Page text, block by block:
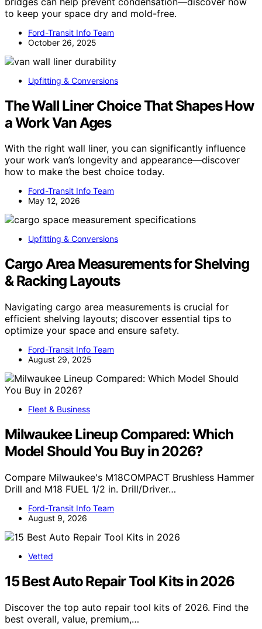
to keep your space dry and mold-free.
Ford-Transit Info Team
October 26, 2025
Upfitting & Conversions
The Wall Liner Choice That Shapes How
a Work Van Ages
With the right wall liner, you can significantly influence
your work van’s longevity and appearance—discover
how to make the best choice today.
Ford-Transit Info Team
May 12, 2026
Upfitting & Conversions
Cargo Area Measurements for Shelving
& Racking Layouts
Navigating cargo area measurements is crucial for
efficient shelving layouts; discover essential tips to
optimize your space and ensure safety.
Ford-Transit Info Team
August 29, 2025
Fleet & Business
Milwaukee Lineup Compared: Which
Model Should You Buy in 2026?
Compare Milwaukee's M18COMPACT Brushless Hammer
Drill and M18 FUEL 1/2 in. Drill/Driver…
Ford-Transit Info Team
August 9, 2026
Vetted
15 Best Auto Repair Tool Kits in 2026
Discover the top auto repair tool kits of 2026. Find the
best overall, value, premium,…